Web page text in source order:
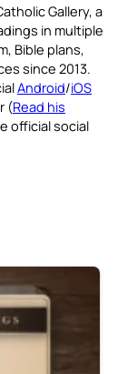
Gallery, a
in multiple
Bible plans,
since 2013.
Android/iOS
(Read his
official social